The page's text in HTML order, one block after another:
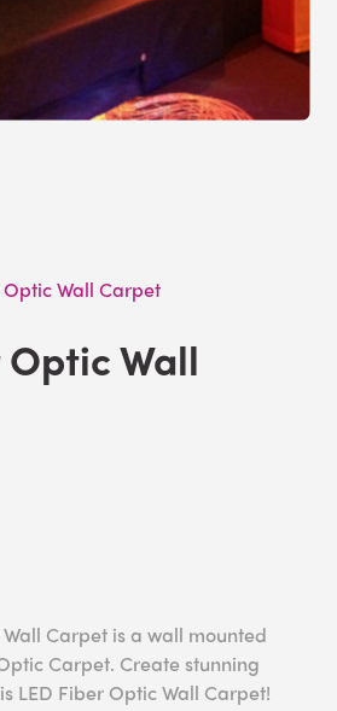
Optic Wall Carpet
Optic Wall
Carpet is a wall mounted
Carpet. Create stunning
LED Fiber Optic Wall Carpet!